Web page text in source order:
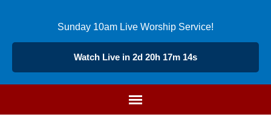
Sunday 10am Live Worship Service!
Watch Live in 2d 20h 17m 14s